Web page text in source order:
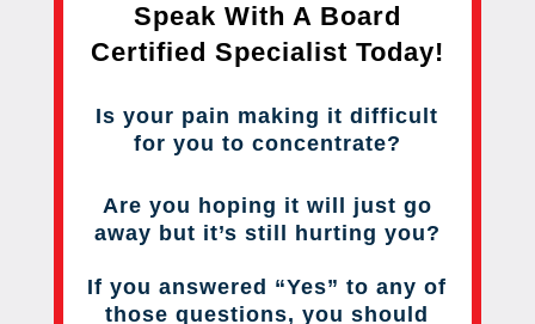
Speak With A Board
Certified Specialist Today!
Is your pain making it difficult
for you to concentrate?
Are you hoping it will just go
away but it’s still hurting you?
If you answered “Yes” to any of
those questions, you should